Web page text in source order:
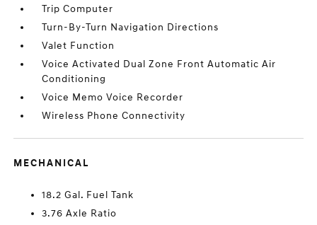
Trip Computer
Turn-By-Turn Navigation Directions
Valet Function
Voice Activated Dual Zone Front Automatic Air
Conditioning
Voice Memo Voice Recorder
Wireless Phone Connectivity
MECHANICAL
18.2 Gal. Fuel Tank
3.76 Axle Ratio